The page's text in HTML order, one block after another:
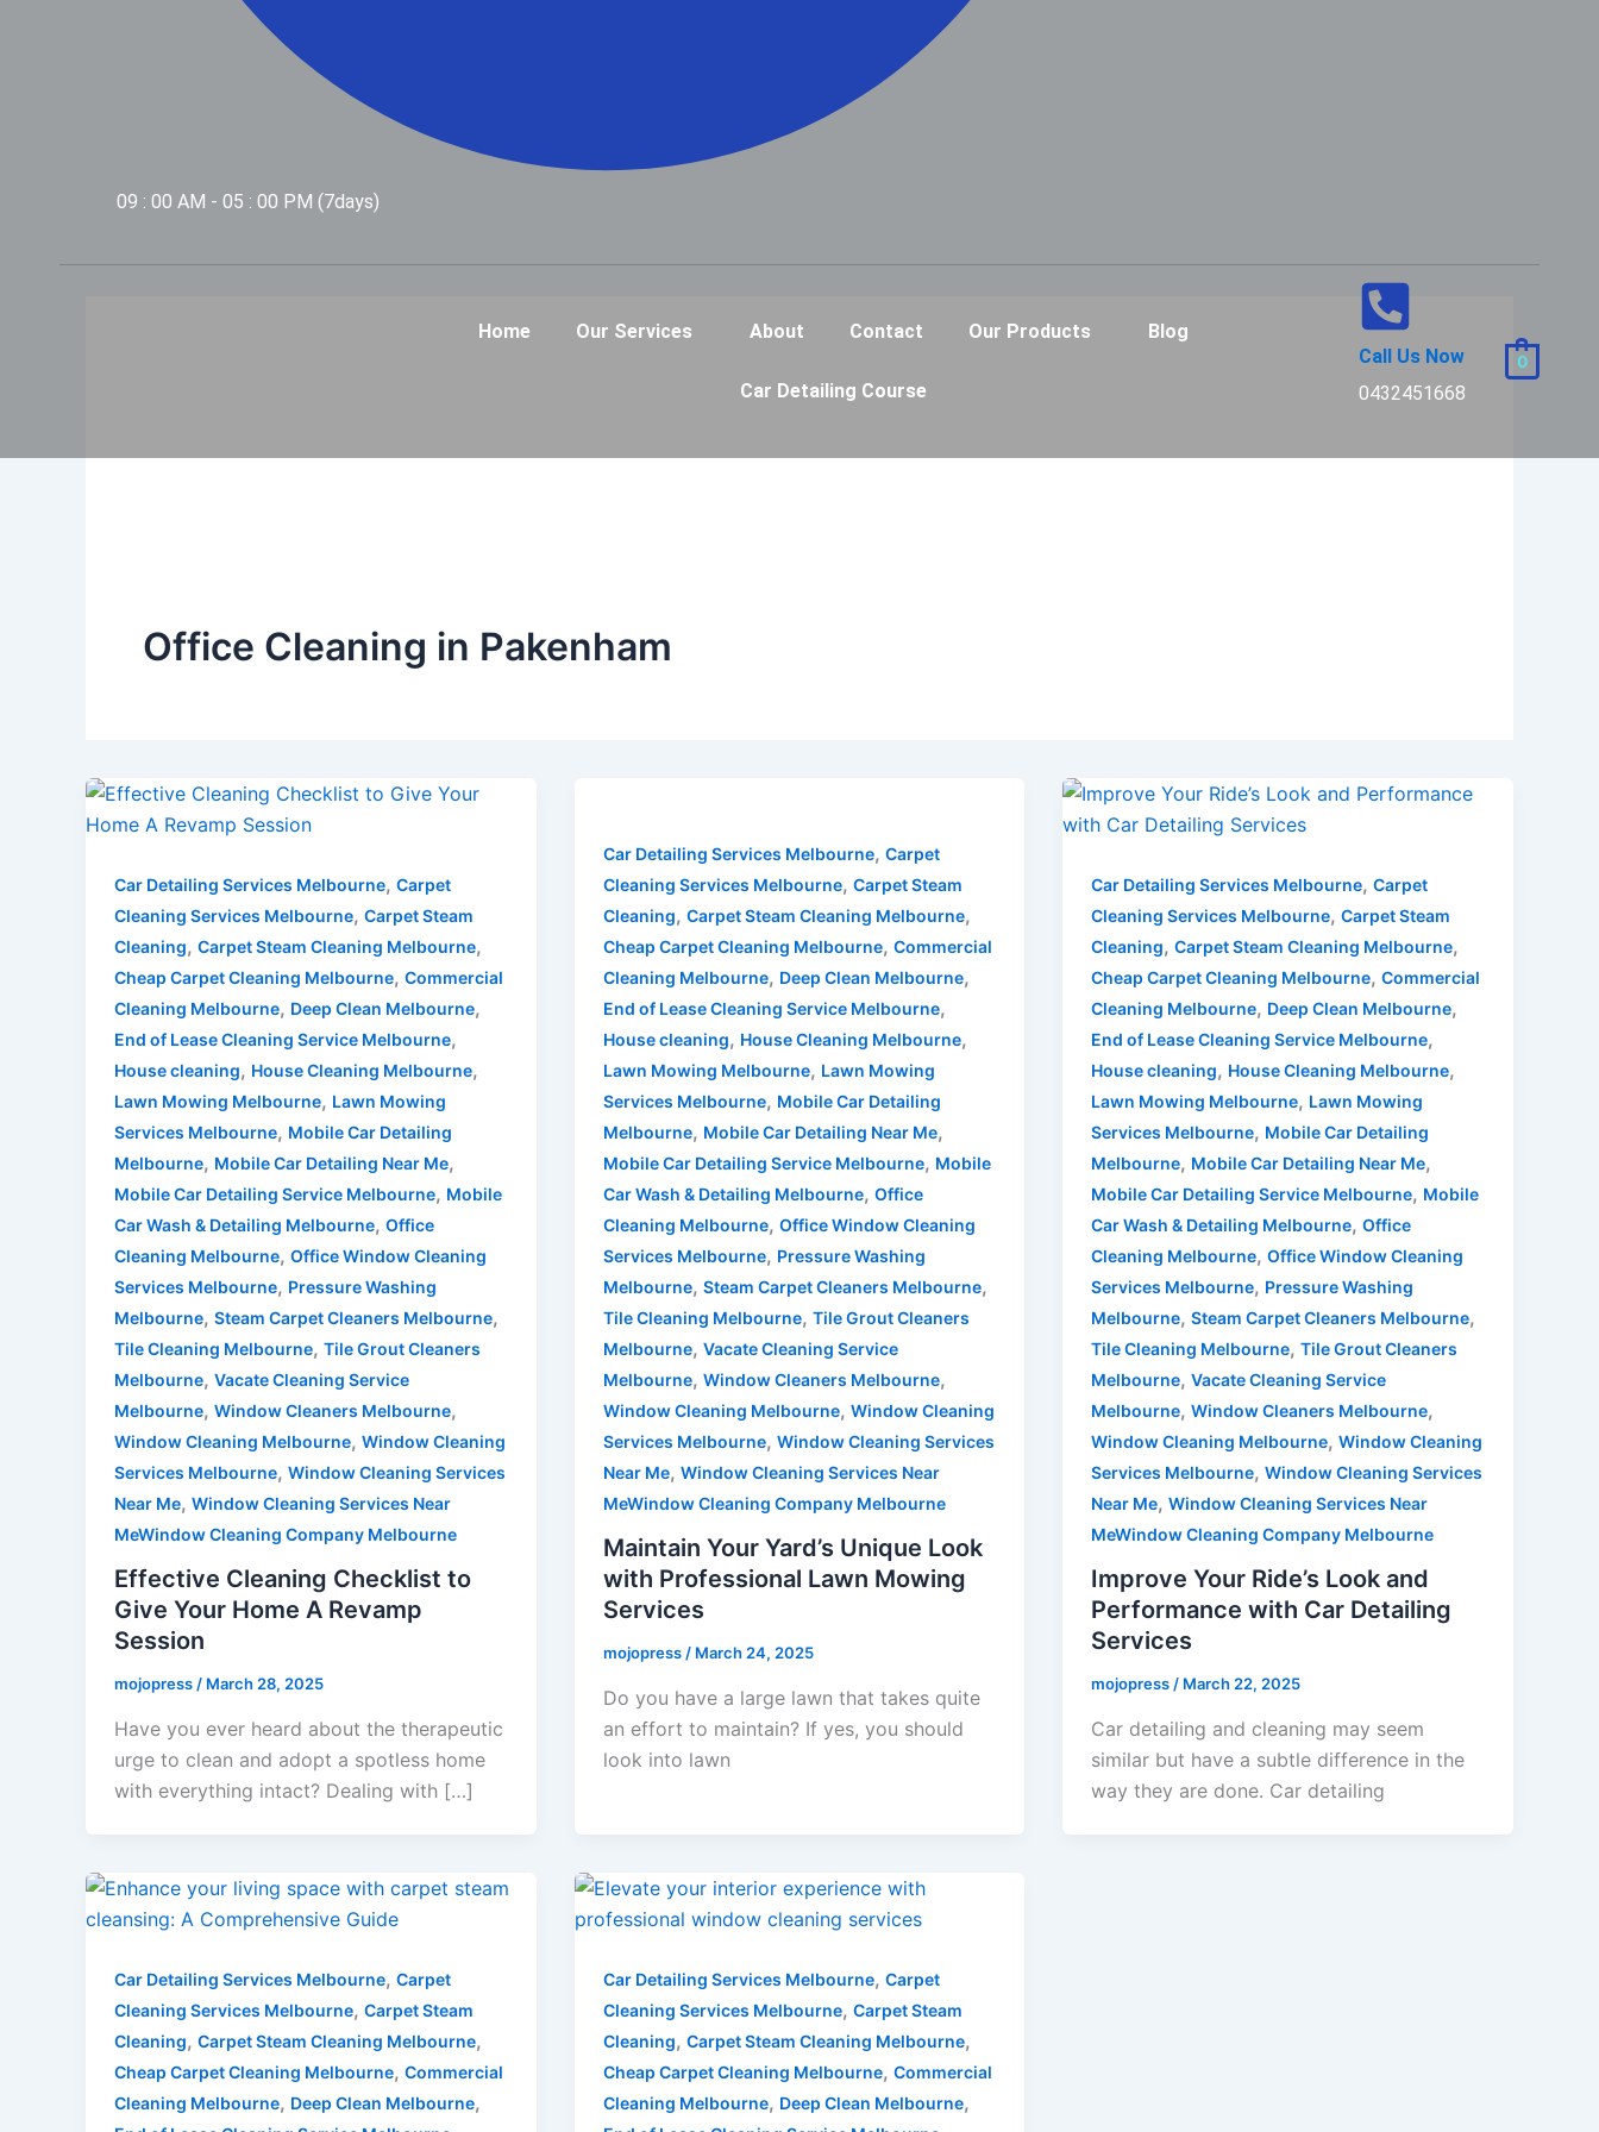
09 : 00 AM - 05 : 00 PM (7days)
Home Our Services About Contact Our Products Blog
Car Detailing Course
Call Us Now
0432451668
0
Office Cleaning in Pakenham
Car Detailing Services Melbourne, Carpet
Cleaning Services Melbourne, Carpet Steam
Cleaning, Carpet Steam Cleaning Melbourne,
Cheap Carpet Cleaning Melbourne, Commercial
Cleaning Melbourne, Deep Clean Melbourne,
End of Lease Cleaning Service Melbourne,
House cleaning, House Cleaning Melbourne,
Lawn Mowing Melbourne, Lawn Mowing
Services Melbourne, Mobile Car Detailing
Melbourne, Mobile Car Detailing Near Me,
Mobile Car Detailing Service Melbourne, Mobile
Car Wash & Detailing Melbourne, Office
Cleaning Melbourne, Office Window Cleaning
Services Melbourne, Pressure Washing
Melbourne, Steam Carpet Cleaners Melbourne,
Tile Cleaning Melbourne, Tile Grout Cleaners
Melbourne, Vacate Cleaning Service
Melbourne, Window Cleaners Melbourne,
Window Cleaning Melbourne, Window Cleaning
Services Melbourne, Window Cleaning Services
Near Me, Window Cleaning Services Near
MeWindow Cleaning Company Melbourne
Effective Cleaning Checklist to
Give Your Home A Revamp
Session
mojopress/ March 28, 2025
Have you ever heard about the therapeutic
urge to clean and adopt a spotless home
with everything intact? Dealing with […]
Car Detailing Services Melbourne, Carpet
Cleaning Services Melbourne, Carpet Steam
Cleaning, Carpet Steam Cleaning Melbourne,
Cheap Carpet Cleaning Melbourne, Commercial
Cleaning Melbourne, Deep Clean Melbourne,
End of Lease Cleaning Service Melbourne,
House cleaning, House Cleaning Melbourne,
Lawn Mowing Melbourne, Lawn Mowing
Services Melbourne, Mobile Car Detailing
Melbourne, Mobile Car Detailing Near Me,
Mobile Car Detailing Service Melbourne, Mobile
Car Wash & Detailing Melbourne, Office
Cleaning Melbourne, Office Window Cleaning
Services Melbourne, Pressure Washing
Melbourne, Steam Carpet Cleaners Melbourne,
Tile Cleaning Melbourne, Tile Grout Cleaners
Melbourne, Vacate Cleaning Service
Melbourne, Window Cleaners Melbourne,
Window Cleaning Melbourne, Window Cleaning
Services Melbourne, Window Cleaning Services
Near Me, Window Cleaning Services Near
MeWindow Cleaning Company Melbourne
Maintain Your Yard’s Unique Look
with Professional Lawn Mowing
Services
mojopress/ March 24, 2025
Do you have a large lawn that takes quite
an effort to maintain? If yes, you should
look into lawn
Car Detailing Services Melbourne,Carpet
Cleaning Services Melbourne,Carpet Steam
Cleaning,Carpet Steam Cleaning Melbourne,
Cheap Carpet Cleaning Melbourne,Commercial
Cleaning Melbourne, Deep Clean Melbourne,
End of Lease Cleaning Service Melbourne,
House cleaning, House Cleaning Melbourne,
Lawn Mowing Melbourne, Lawn Mowing
Services Melbourne, Mobile Car Detailing
Melbourne, Mobile Car Detailing Near Me,
Mobile Car Detailing Service Melbourne, Mobile
Car Wash & Detailing Melbourne,Office
Cleaning Melbourne,Office Window Cleaning
Services Melbourne, Pressure Washing
Melbourne,Steam Carpet Cleaners Melbourne,
Tile Cleaning Melbourne,Tile Grout Cleaners
Melbourne,Vacate Cleaning Service
Melbourne,Window Cleaners Melbourne,
Window Cleaning Melbourne,Window Cleaning
Services Melbourne,Window Cleaning Services
Near Me,Window Cleaning Services Near
MeWindow Cleaning Company Melbourne
Improve Your Ride’s Look and
Performance with Car Detailing
Services
mojopress/ March 22, 2025
Car detailing and cleaning may seem
similar but have a subtle difference in the
way they are done. Car detailing
Car Detailing Services Melbourne, Carpet
Cleaning Services Melbourne, Carpet Steam
Cleaning, Carpet Steam Cleaning Melbourne,
Cheap Carpet Cleaning Melbourne, Commercial
Cleaning Melbourne, Deep Clean Melbourne,
Car Detailing Services Melbourne, Carpet
Cleaning Services Melbourne, Carpet Steam
Cleaning, Carpet Steam Cleaning Melbourne,
Cheap Carpet Cleaning Melbourne, Commercial
Cleaning Melbourne, Deep Clean Melbourne,